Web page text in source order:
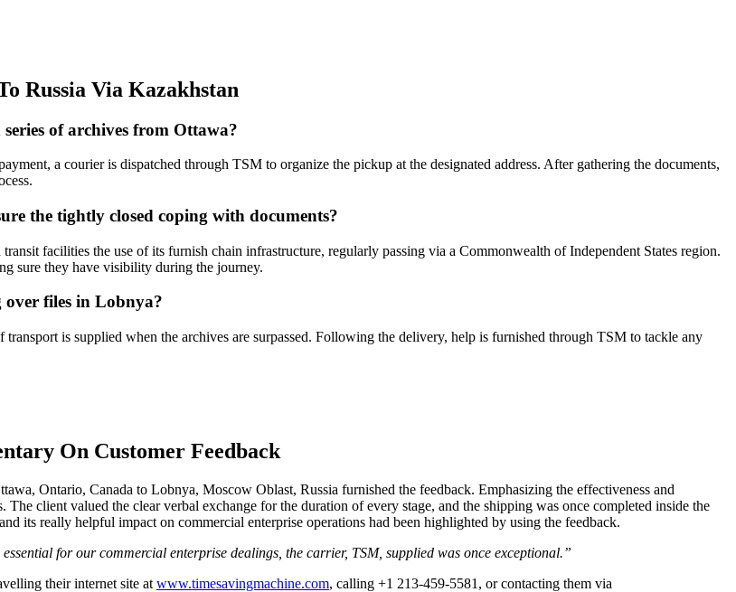
Russia Via Kazakhstan
of archives from Ottawa?
a courier is dispatched through TSM to organize the pickup at the designated address. After gathering the documents,
the tightly closed coping with documents?
facilities the use of its furnish chain infrastructure, regularly passing via a Commonwealth of Independent States region.
sure they have visibility during the journey.
files in Lobnya?
is supplied when the archives are surpassed. Following the delivery, help is furnished through TSM to tackle any
On Customer Feedback
Ontario, Canada to Lobnya, Moscow Oblast, Russia furnished the feedback. Emphasizing the effectiveness and
client valued the clear verbal exchange for the duration of every stage, and the shipping was once completed inside the
its really helpful impact on commercial enterprise operations had been highlighted by using the feedback.
for our commercial enterprise dealings, the carrier, TSM, supplied was once exceptional.”
their internet site at www.timesavingmachine.com, calling +1 213-459-5581, or contacting them via